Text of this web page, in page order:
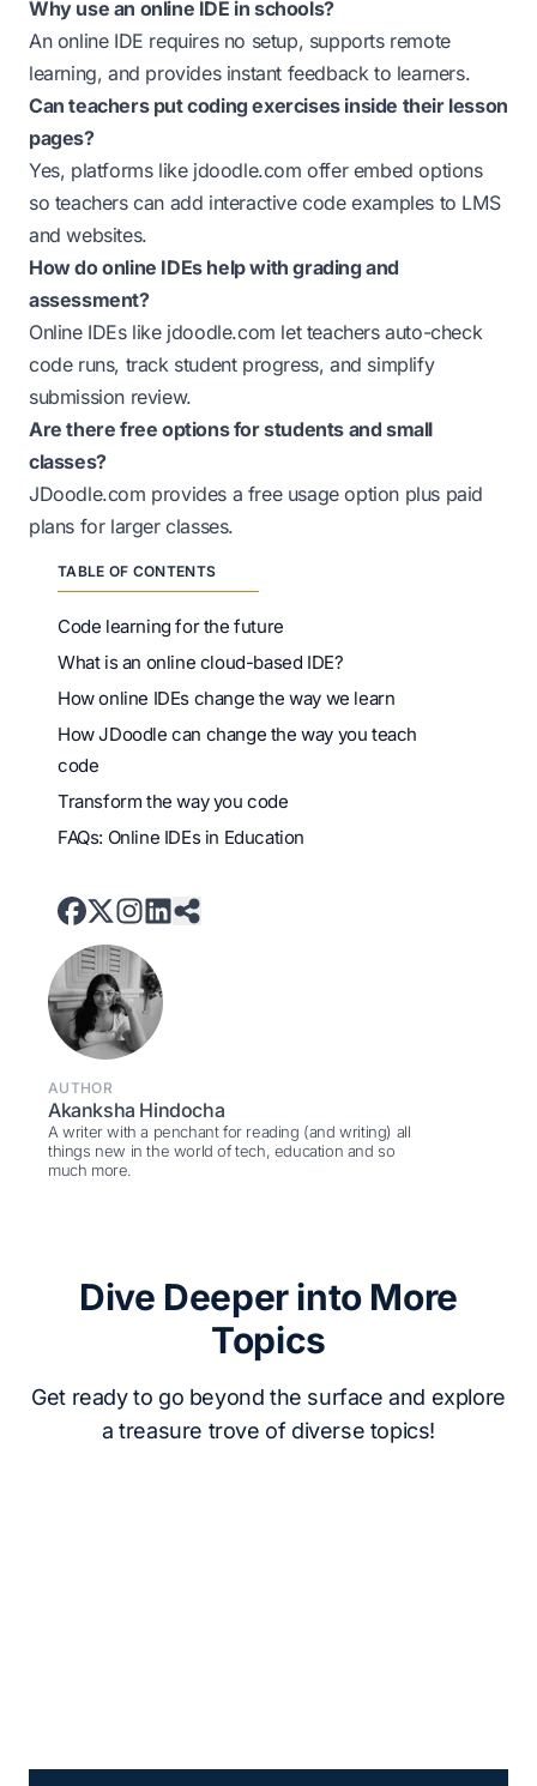
TABLE OF CONTENTS
Code learning for the future
What is an online cloud-based IDE?
How online IDEs change the way we learn
How JDoodle can change the way you teach
code
Transform the way you code
FAQs: Online IDEs in Education
AUTHOR
Akanksha Hindocha
A writer with a penchant for reading (and writing) all
things new in the world of tech, education and so
much more.
Why use an online IDE in schools?
An online IDE requires no setup, supports remote
learning, and provides instant feedback to learners.
Can teachers put coding exercises inside their lesson
pages?
Yes, platforms like jdoodle.com offer embed options
so teachers can add interactive code examples to LMS
and websites.
How do online IDEs help with grading and
assessment?
Online IDEs like jdoodle.com let teachers auto-check
code runs, track student progress, and simplify
submission review.
Are there free options for students and small
classes?
JDoodle.com provides a free usage option plus paid
plans for larger classes.
Dive Deeper into More
Topics
Get ready to go beyond the surface and explore
a treasure trove of diverse topics!